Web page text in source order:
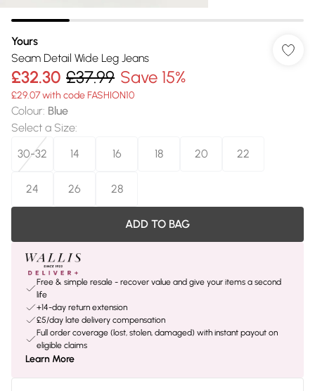
Yours
Seam Detail Wide Leg Jeans
£32.30 £37.99 Save 15%
£29.07 with code FASHION10
Colour: Blue
Select a Size:
30-32
14 16 18 20 22
24 26 28
ADD TO BAG
Free & simple resale - recover value and give your items a second
life
+14-day return extension
£5/day late delivery compensation
Full order coverage (lost, stolen, damaged) with instant payout on
eligible claims
Learn More